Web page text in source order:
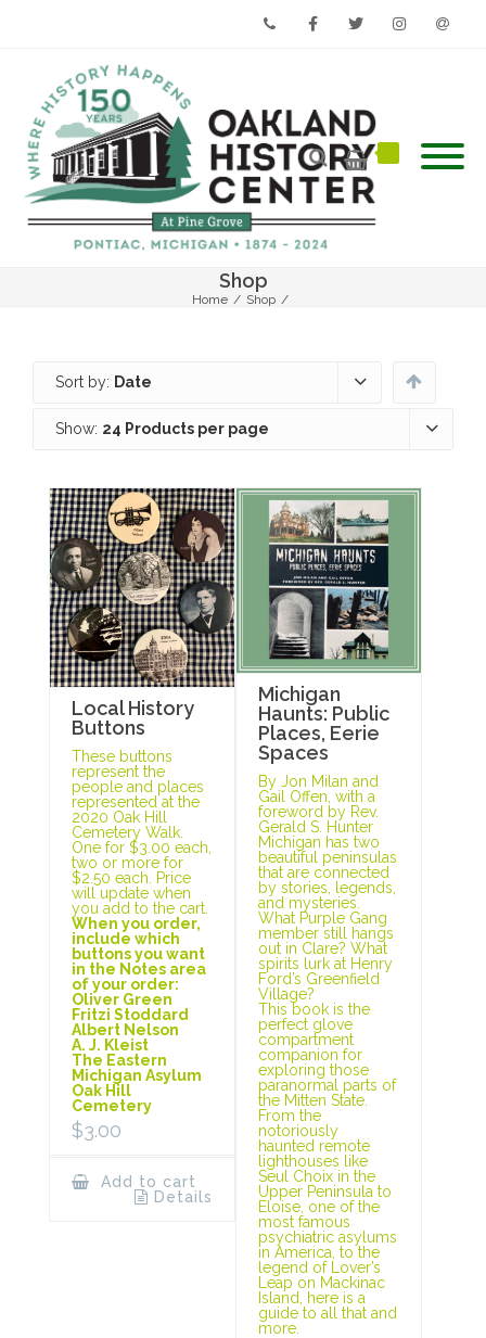
Shop
Home / Shop /
Sort by: Date
Show: 24 Products per page
Local History
Buttons
These buttons
represent the
people and places
represented at the
2020 Oak Hill
Cemetery Walk.
One for $3.00 each,
two or more for
$2.50 each. Price
will update when
you add to the cart.
When you order,
include which
buttons you want
in the Notes area
of your order:
Oliver Green
Fritzi Stoddard
Albert Nelson
A. J. Kleist
The Eastern
Michigan Asylum
Oak Hill
Cemetery
$3.00
Add to cart
Details
Michigan
Haunts: Public
Places, Eerie
Spaces
By Jon Milan and
Gail Offen, with a
foreword by Rev.
Gerald S. Hunter
Michigan has two
beautiful peninsulas
that are connected
by stories, legends,
and mysteries.
What Purple Gang
member still hangs
out in Clare? What
spirits lurk at Henry
Ford’s Greenfield
Village?
This book is the
perfect glove
compartment
companion for
exploring those
paranormal parts of
the Mitten State.
From the
notoriously
haunted remote
lighthouses like
Seul Choix in the
Upper Peninsula to
Eloise, one of the
most famous
psychiatric asylums
in America, to the
legend of Lover’s
Leap on Mackinac
Island, here is a
guide to all that and
more.